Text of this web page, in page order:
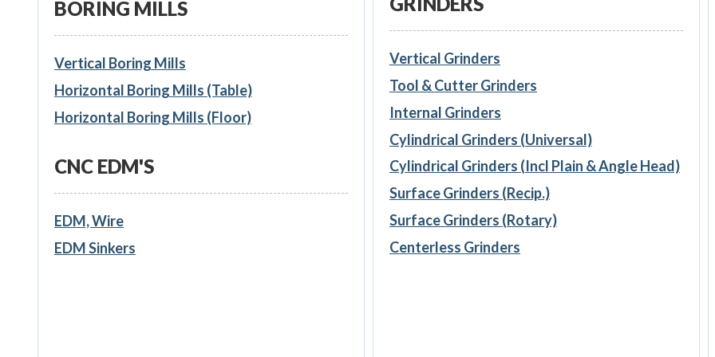
BORING MILLS
Vertical Boring Mills
Horizontal Boring Mills (Table)
Horizontal Boring Mills (Floor)
CNC EDM'S
EDM, Wire
EDM Sinkers
Vertical Grinders
Tool & Cutter Grinders
Internal Grinders
Cylindrical Grinders (Universal)
Cylindrical Grinders (Incl Plain & Angle Head)
Surface Grinders (Recip.)
Surface Grinders (Rotary)
Centerless Grinders